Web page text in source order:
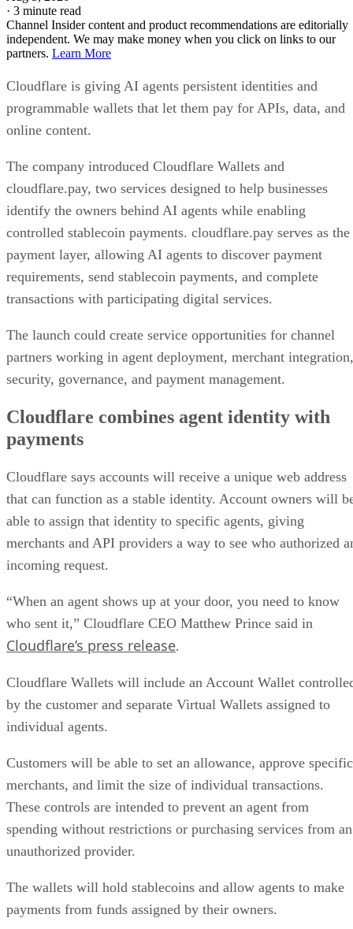
· 3 minute read
Channel Insider content and product recommendations are editorially
independent. We may make money when you click on links to our
partners. Learn More
Cloudflare is giving AI agents persistent identities and
programmable wallets that let them pay for APIs, data, and
online content.
The company introduced Cloudflare Wallets and
cloudflare.pay, two services designed to help businesses
identify the owners behind AI agents while enabling
controlled stablecoin payments. cloudflare.pay serves as the
payment layer, allowing AI agents to discover payment
requirements, send stablecoin payments, and complete
transactions with participating digital services.
The launch could create service opportunities for channel
partners working in agent deployment, merchant integration,
security, governance, and payment management.
Cloudflare combines agent identity with
payments
Cloudflare says accounts will receive a unique web address
that can function as a stable identity. Account owners will
able to assign that identity to specific agents, giving
merchants and API providers a way to see who authorized
incoming request.
“When an agent shows up at your door, you need to know
who sent it,” Cloudflare CEO Matthew Prince said in
Cloudflare’s press release.
Cloudflare Wallets will include an Account Wallet
by the customer and separate Virtual Wallets assigned to
individual agents.
Customers will be able to set an allowance, approve specific
merchants, and limit the size of individual transactions.
These controls are intended to prevent an agent from
spending without restrictions or purchasing services from an
unauthorized provider.
The wallets will hold stablecoins and allow agents to make
payments from funds assigned by their owners.